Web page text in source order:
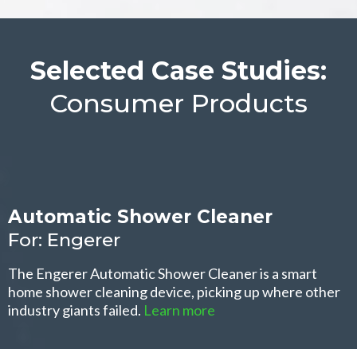
Selected Case Studies:
Consumer Products
Automatic Shower Cleaner
For: Engerer
The Engerer Automatic Shower Cleaner is a smart
home shower cleaning device, picking up where other
industry giants failed. Learn more